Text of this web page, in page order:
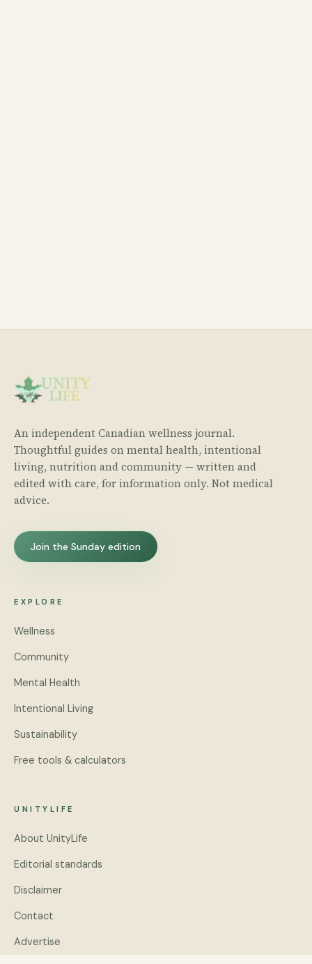
An independent Canadian wellness journal.
Thoughtful guides on mental health, intentional
living, nutrition and community — written and
edited with care, for information only. Not medical
advice.
Join the Sunday edition
EXPLORE
Wellness
Community
Mental Health
Intentional Living
Sustainability
Free tools & calculators
UNITYLIFE
About UnityLife
Editorial standards
Disclaimer
Contact
Advertise